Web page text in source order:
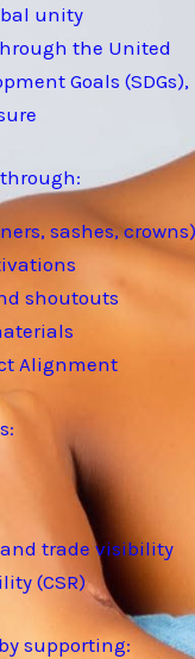
unity
the United
Goals (SDGs),
sashes, crowns)
shoutouts
Alignment
trade visibility
(CSR)
supporting: